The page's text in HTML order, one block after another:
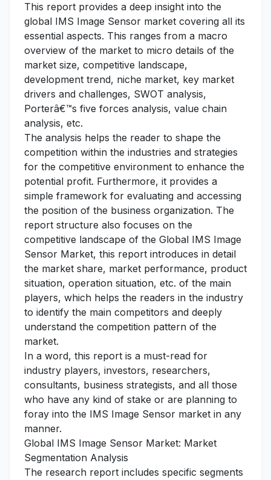
This report provides a deep insight into the
global IMS Image Sensor market covering all its
essential aspects. This ranges from a macro
overview of the market to micro details of the
market size, competitive landscape,
development trend, niche market, key market
drivers and challenges, SWOT analysis,
Porterâ€™s five forces analysis, value chain
analysis, etc.
The analysis helps the reader to shape the
competition within the industries and strategies
for the competitive environment to enhance the
potential profit. Furthermore, it provides a
simple framework for evaluating and accessing
the position of the business organization. The
report structure also focuses on the
competitive landscape of the Global IMS Image
Sensor Market, this report introduces in detail
the market share, market performance, product
situation, operation situation, etc. of the main
players, which helps the readers in the industry
to identify the main competitors and deeply
understand the competition pattern of the
market.
In a word, this report is a must-read for
industry players, investors, researchers,
consultants, business strategists, and all those
who have any kind of stake or are planning to
foray into the IMS Image Sensor market in any
manner.
Global IMS Image Sensor Market: Market
Segmentation Analysis
The research report includes specific segments